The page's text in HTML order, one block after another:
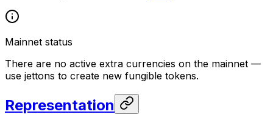
Mainnet status
There are no active extra currencies on the mainnet —
use jettons to create new fungible tokens.
Representation